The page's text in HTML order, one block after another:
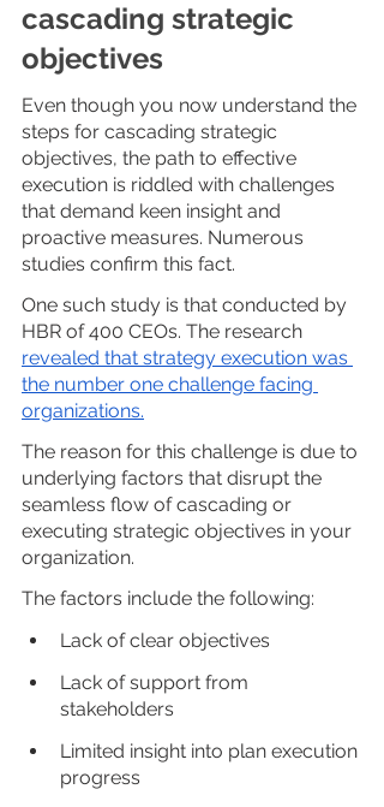
cascading strategic
objectives
Even though you now understand the
steps for cascading strategic
objectives, the path to effective
execution is riddled with challenges
that demand keen insight and
proactive measures. Numerous
studies confirm this fact.
One such study is that conducted by
HBR of 400 CEOs. The research
revealed that strategy execution was
the number one challenge facing
organizations.
The reason for this challenge is due to
underlying factors that disrupt the
seamless flow of cascading or
executing strategic objectives in your
organization.
The factors include the following:
Lack of clear objectives
Lack of support from
stakeholders
Limited insight into plan execution
progress